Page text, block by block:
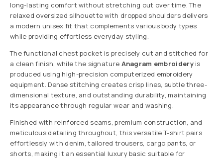
long-lasting comfort without stretching out over time. The
relaxed oversized silhouette with dropped shoulders delivers
a modern unisex fit that complements various body types
while providing effortless everyday styling.
The functional chest pocket is precisely cut and stitched for
a clean finish, while the signature Anagram embroideryis
produced using high-precision computerized embroidery
equipment. Dense stitching creates crisp lines, subtle three-
dimensional texture, and outstanding durability, maintaining
its appearance through regular wear and washing.
Finished with reinforced seams, premium construction, and
meticulous detailing throughout, this versatile T-shirt pairs
effortlessly with denim, tailored trousers, cargo pants, or
shorts, making it an essential luxury basic suitable for